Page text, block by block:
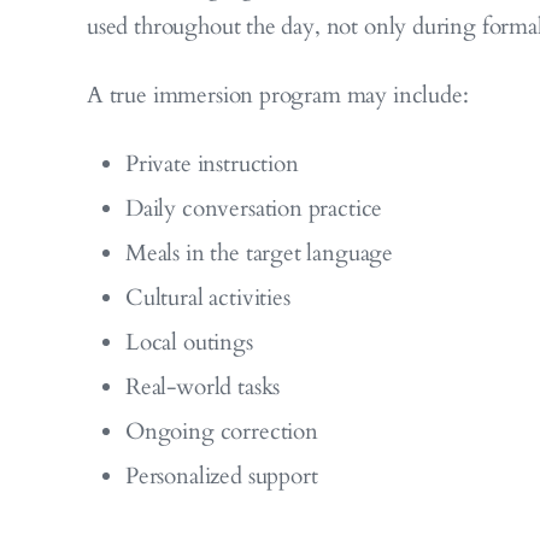
used throughout the day, not only during
A true immersion program may include:
Private instruction
Daily conversation practice
Meals in the target language
Cultural activities
Local outings
Real-world tasks
Ongoing correction
Personalized support